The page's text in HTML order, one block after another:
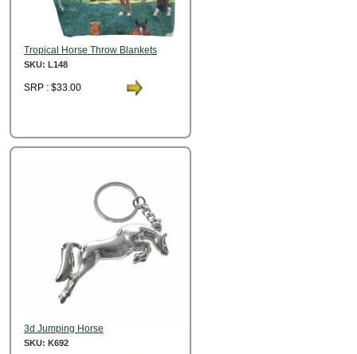
Tropical Horse Throw Blankets
SKU: L148
SRP : $33.00
3d Jumping Horse
SKU: K692